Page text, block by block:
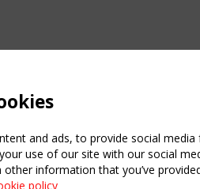
and ads, to provide social
use of our site with our social
information that you’ve
policy